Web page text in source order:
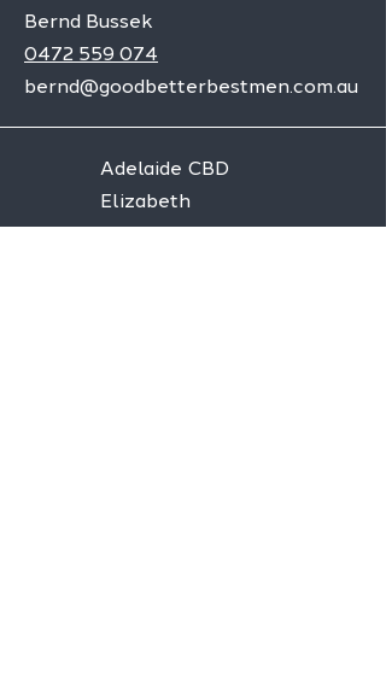
Bernd Bussek
0472 559 074
bernd@goodbetterbestmen.com.au
Adelaide CBD
Elizabeth
Christies Downs